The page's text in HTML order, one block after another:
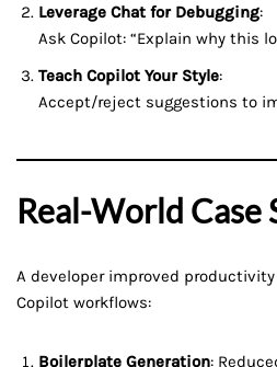
Leverage Chat for Debugging:
Ask Copilot: “Explain why this
Teach Copilot Your Style:
Accept/reject suggestions to
Real-World Case
A developer improved
Copilot workflows:
Boilerplate Generation: